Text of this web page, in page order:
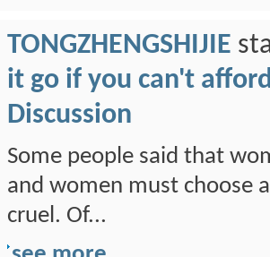
TONGZHENGSHIJIE
it go if you can't
Discussion
Some people said that
and women must choose
cruel. Of...